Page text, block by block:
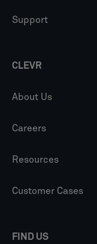
Support
CLEVR
About Us
Careers
Resources
Customer Cases
FIND US